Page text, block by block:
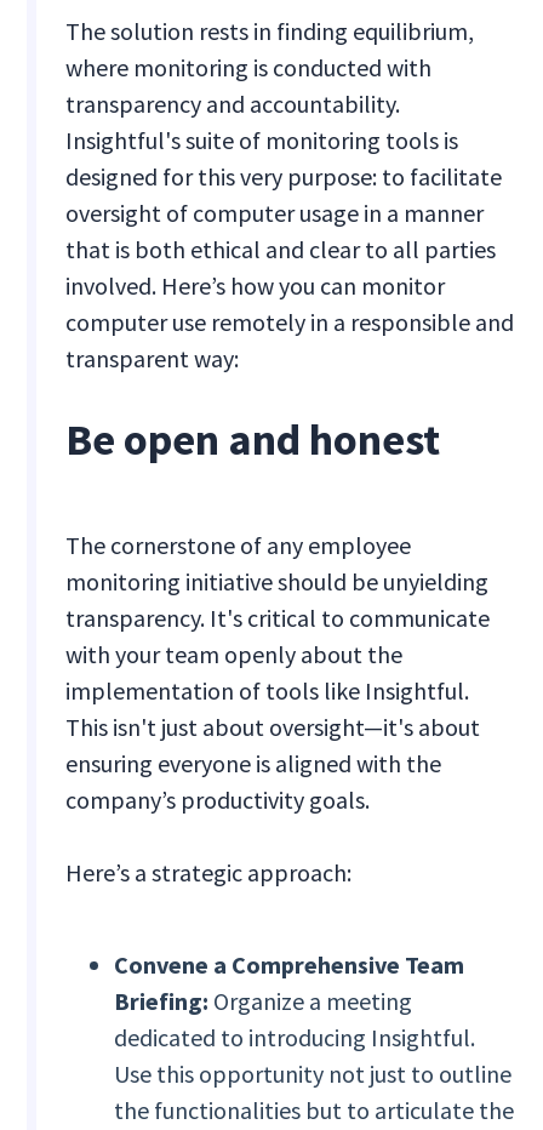
The solution rests in finding equilibrium,
where monitoring is conducted with
transparency and accountability.
Insightful's suite of monitoring tools is
designed for this very purpose: to facilitate
oversight of computer usage in a manner
that is both ethical and clear to all parties
involved. Here’s how you can monitor
computer use remotely in a responsible and
transparent way:
Be open and honest
The cornerstone of any employee
monitoring initiative should be unyielding
transparency. It's critical to communicate
with your team openly about the
implementation of tools like Insightful.
This isn't just about oversight—it's about
ensuring everyone is aligned with the
company’s productivity goals.
Here’s a strategic approach:
Convene a Comprehensive Team
Briefing: Organize a meeting
dedicated to introducing Insightful.
Use this opportunity not just to outline
the functionalities but to articulate the